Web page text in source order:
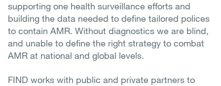
supporting one health surveillance efforts and
building the data needed to define tailored polices
to contain AMR. Without diagnostics we are blind,
and unable to define the right strategy to combat
AMR at national and global levels.
FIND works with public and private partners to